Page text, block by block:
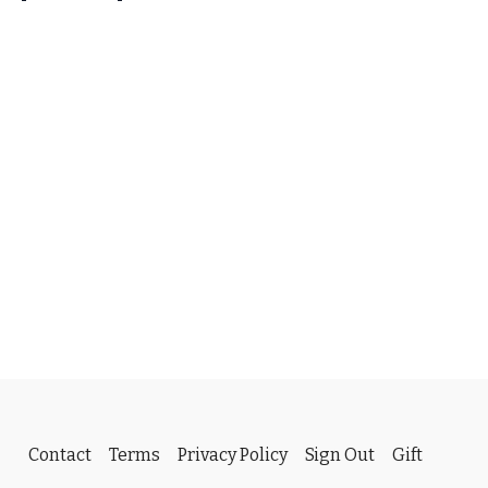
Contact Terms Privacy Policy Sign Out Gift